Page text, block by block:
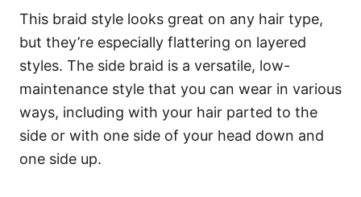
This braid style looks great on any hair type,
but they’re especially flattering on layered
styles. The side braid is a versatile, low-
maintenance style that you can wear in various
ways, including with your hair parted to the
side or with one side of your head down and
one side up.